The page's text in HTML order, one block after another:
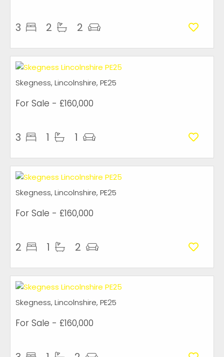
3 2 2
Skegness, Lincolnshire, PE25
For Sale - £160,000
3 1 1
Skegness, Lincolnshire, PE25
For Sale - £160,000
2 1 2
Skegness, Lincolnshire, PE25
For Sale - £160,000